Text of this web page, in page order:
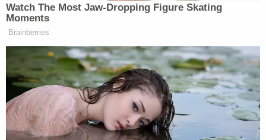
Others shared similar thoughts.
I legit hate how everything is
normalizing gambling.
https://t.co/IDD2Q6F0bU
Watch The Most Jaw‑Dropping Figure Skating
Moments
Brainberries